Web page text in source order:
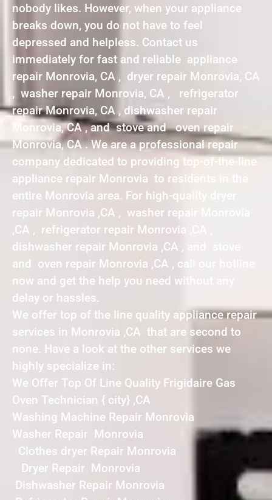
nobody likes. However, when your appliance
breaks down, you do not have to feel
depressed and helpless. Contact us
immediately for fast and reliable appliance
repair Monrovia, CA , dryer repair Monrovia, CA
, washer repair Monrovia, CA , refrigerator
repair Monrovia, CA , dishwasher repair
Monrovia, CA , and stove and oven repair
Monrovia, CA . We are a professional repair
company dedicated to providing top-of-the-line
appliance repair Monrovia to residents in the
entire Monrovia area. For high-quality dryer
repair Monrovia ,CA , washer repair Monrovia
,CA , refrigerator repair Monrovia ,CA ,
dishwasher repair Monrovia ,CA , and stove
and oven repair Monrovia ,CA , call our hotline
now and get the help you need without any
delay or hassles.
We offer top of the line quality appliance repair
services in Monrovia ,CA that are second to
none. Have a look at the other services we
highly specialize in:
We Offer Top Of Line Quality Frigidaire Gas
Oven Technician { city} ,CA
Washing Machine Repair Monrovia
Washer Repair Monrovia
Clothes dryer Repair Monrovia
Dryer Repair Monrovia
Dishwasher Repair Monrovia